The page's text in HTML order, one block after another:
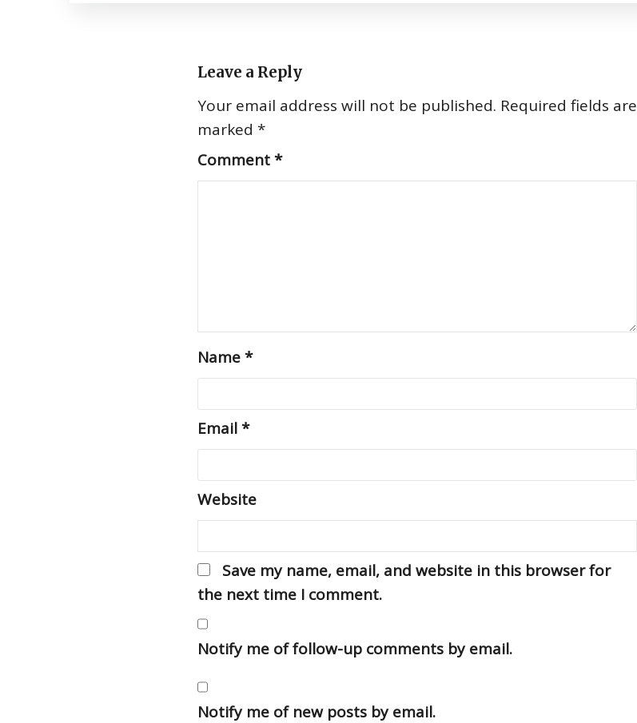
Leave a Reply
Your email address will not be published. Required fields are
marked *
Comment*
Name*
Email*
Website
Save my name, email, and website in this browser for
the next time I comment.
Notify me of follow-up comments by email.
Notify me of new posts by email.